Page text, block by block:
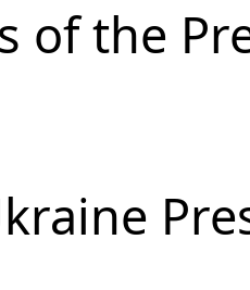
of the